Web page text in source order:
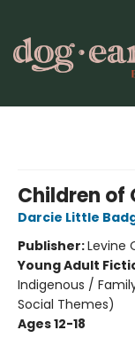
Children of
Darcie Little
Publisher:Levine
Young Adult
Indigenous /
Social Themes)
Ages 12-18